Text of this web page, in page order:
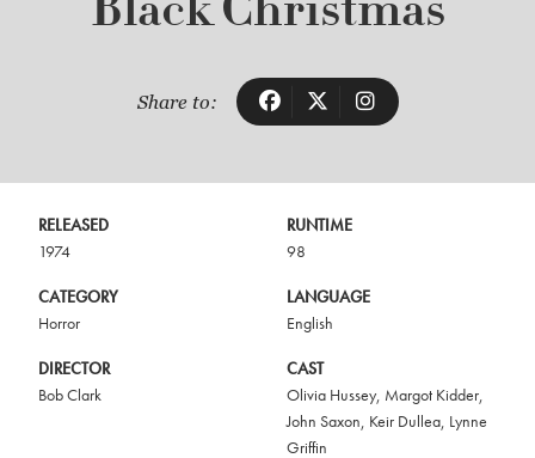
Share to:
RELEASED
1974
RUNTIME
98
CATEGORY
Horror
LANGUAGE
English
DIRECTOR
Bob Clark
CAST
Olivia Hussey, Margot Kidder,
John Saxon, Keir Dullea, Lynne
Griffin